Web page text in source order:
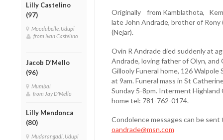
Lilly Castelino
(97)
Moodubelle, Udupi
from Ivan Castelino
Jacob D’Mello
(96)
Mumbai
from Jay D'Mello
Lilly Mendonca
(80)
Mudarangadi, Udupi
Originally from Kamblathota,
late John Andrade, brother of
(Nejar).
Ovin R Andrade died suddenly at
Andrade, loving father of Olyn,
Gillooly Funeral home, 126
at 9am. Funeral mass in St
Sunday 5-8pm. Interment
home tel: 781-762-0174.
Condolence messages can be
oandrade@msn.com